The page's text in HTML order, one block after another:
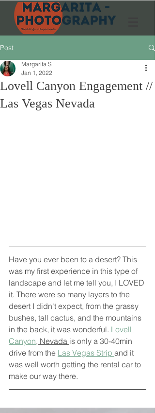
Post
Lovell Canyon Engagement //
Las Vegas Nevada
Margarita S
Jan 1, 2022
Have you ever been to a desert? This
was my first experience in this type of
landscape and let me tell you, I LOVED
it. There were so many layers to the
desert I didn't expect, from the grassy
bushes, tall cactus, and the mountains
in the back, it was wonderful. Lovell
Canyon, Nevada is only a 30-40min
drive from the Las Vegas Strip and it
was well worth getting the rental car to
make our way there.